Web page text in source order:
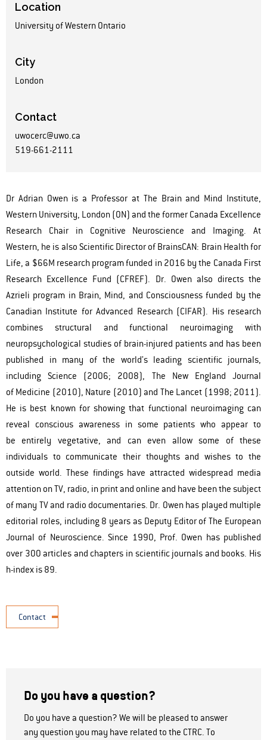
Location
University of Western Ontario
City
London
Contact
uwocerc@uwo.ca
519-661-2111
Dr Adrian Owen is a Professor at The Brain and Mind Institute,
Western University, London (ON) and the former Canada Excellence
Research Chair in Cognitive Neuroscience and Imaging. At
Western, he is also Scientific Director of BrainsCAN: Brain Health for
Life, a $66M research program funded in 2016 by the Canada First
Research Excellence Fund (CFREF). Dr. Owen also directs the
Azrieli program in Brain, Mind, and Consciousness funded by the
Canadian Institute for Advanced Research (CIFAR). His research
combines structural and functional neuroimaging with
neuropsychological studies of brain-injured patients and has been
published in many of the world’s leading scientific journals,
including Science (2006; 2008), The New England Journal
of Medicine (2010), Nature (2010) and The Lancet (1998; 2011).
He is best known for showing that functional neuroimaging can
reveal conscious awareness in some patients who appear to
be entirely vegetative, and can even allow some of these
individuals to communicate their thoughts and wishes to the
outside world. These findings have attracted widespread media
attention on TV, radio, in print and online and have been the subject
of many TV and radio documentaries. Dr. Owen has played multiple
editorial roles, including 8 years as Deputy Editor of The European
Journal of Neuroscience. Since 1990, Prof. Owen has published
over 300 articles and chapters in scientific journals and books. His
h-index is 89.
Contact
Do you have a question?
Do you have a question? We will be pleased to answer
any question you may have related to the CTRC. To